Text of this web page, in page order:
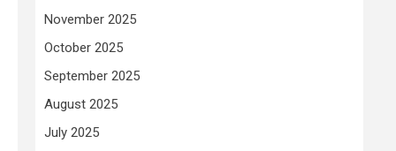
November 2025
October 2025
September 2025
August 2025
July 2025